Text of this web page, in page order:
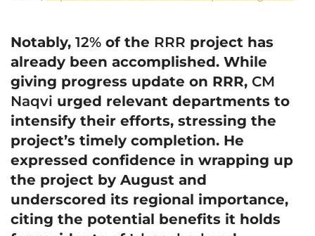
Notably, 12% of the RRR project has
already been accomplished. While
giving progress update on RRR, CM
Naqvi urged relevant departments to
intensify their efforts, stressing the
project’s timely completion. He
expressed confidence in wrapping up
the project by August and
underscored its regional importance,
citing the potential benefits it holds